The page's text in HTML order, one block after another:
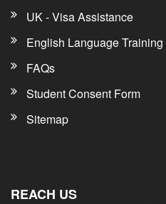
UK - Visa Assistance
English Language Training
FAQs
Student Consent Form
Sitemap
REACH US